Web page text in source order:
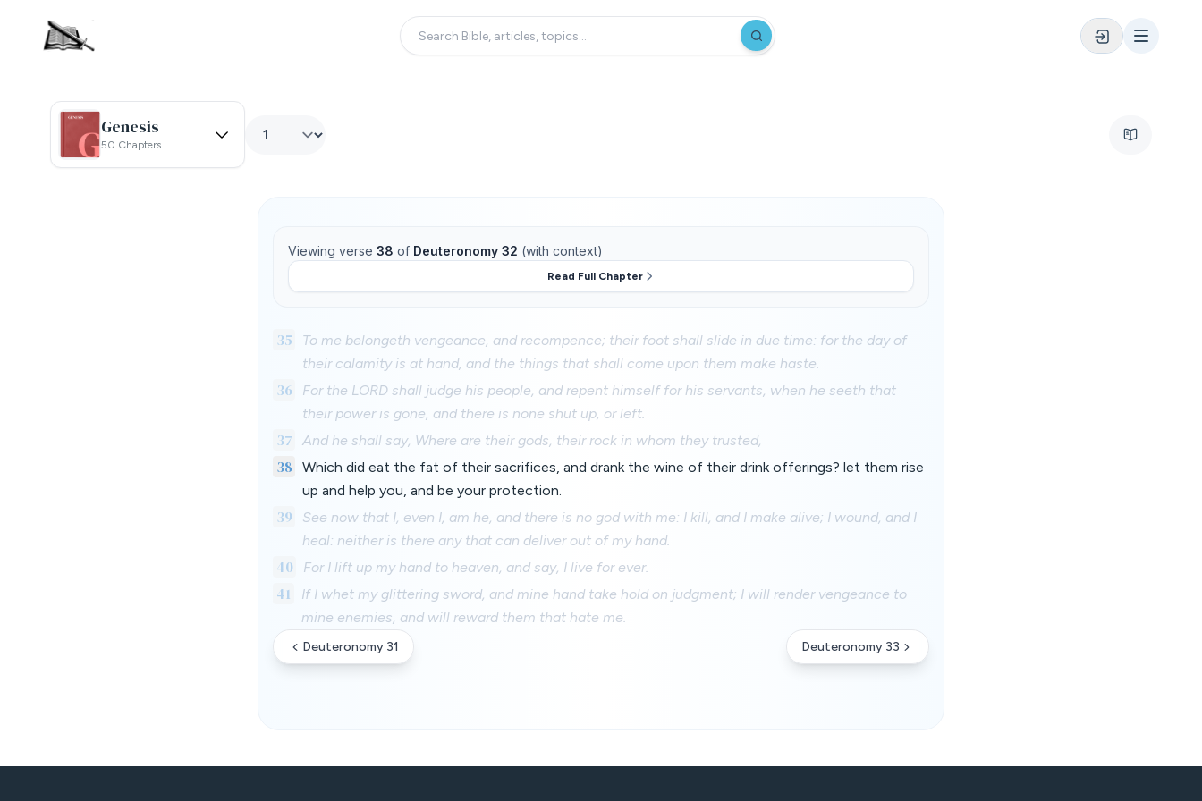
Genesis
50 Chapters
Viewing verse 38 of Deuteronomy 32 (with context)
Read Full Chapter
35
To me belongeth vengeance, and recompence; their foot shall slide in due time: for the day of
their calamity is at hand, and the things that shall come upon them make haste.
36
For the LORD shall judge his people, and repent himself for his servants, when he seeth that
their power is gone, and there is none shut up, or left.
37 And he shall say, Where are their gods, their rock in whom they trusted,
38 Which did eat the fat of their sacrifices, and drank the wine of their drink offerings? let them rise
up and help you, and be your protection.
39
See now that I, even I, am he, and there is no god with me: I kill, and I make alive; I wound, and I
heal: neither is there any that can deliver out of my hand.
40 For I lift up my hand to heaven, and say, I live for ever.
41
If I whet my glittering sword, and mine hand take hold on judgment; I will render vengeance to
mine enemies, and will reward them that hate me.
Deuteronomy 31 Deuteronomy 33